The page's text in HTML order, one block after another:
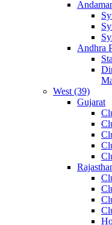
Andhra
West (39)
Gujarat